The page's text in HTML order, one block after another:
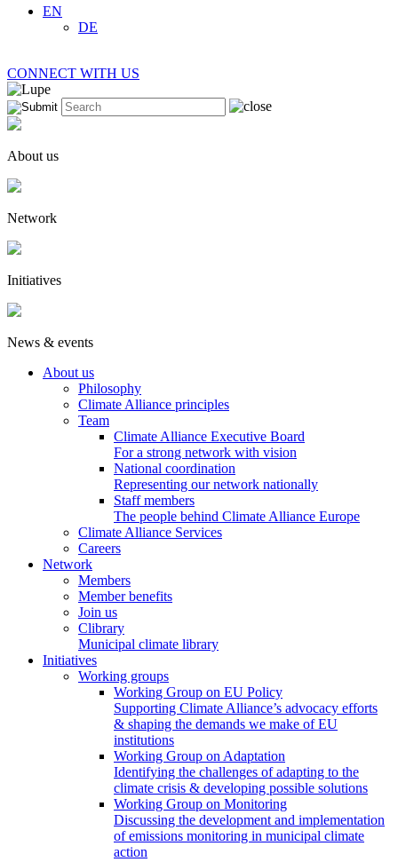
EN
DE
CONNECT WITH US
About us
Network
Initiatives
News & events
About us
Philosophy
Climate Alliance principles
Team
Climate Alliance Executive Board
For a strong network with vision
National coordination
Representing our network nationally
Staff members
The people behind Climate Alliance Europe
Climate Alliance Services
Careers
Network
Members
Member benefits
Join us
Clibrary
Municipal climate library
Initiatives
Working groups
Working Group on EU Policy
Supporting Climate Alliance’s advocacy efforts
& shaping the demands we make of EU
institutions
Working Group on Adaptation
Identifying the challenges of adapting to the
climate crisis & developing possible solutions
Working Group on Monitoring
Discussing the development and implementation
of emissions monitoring in municipal climate
action